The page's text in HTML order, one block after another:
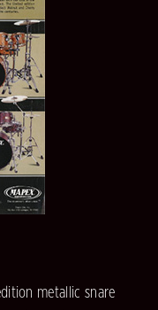
metallic snare